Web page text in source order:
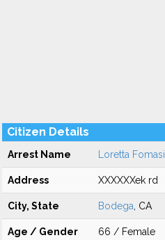
Citizen Details
Arrest Name Loretta Fomasi
Address XXXXXXek rd
City, State Bodega , CA
Age / Gender 66 / Female